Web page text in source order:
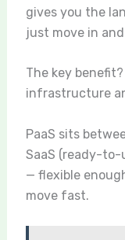
gives you the
just move in
The key
infrastructure
PaaS sits
SaaS (ready-to-
— flexible
move fast.